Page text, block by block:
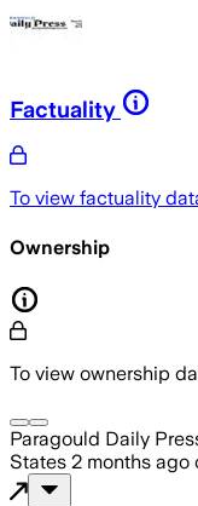
Factuality
To view factuality
Ownership
To view ownership
Paragould Daily
States 2 months ago